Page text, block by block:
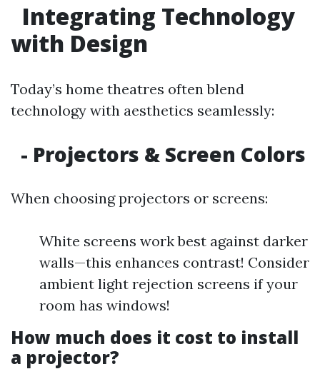
Integrating Technology
with Design
Today’s home theatres often blend
technology with aesthetics seamlessly:
- Projectors & Screen Colors
When choosing projectors or screens:
White screens work best against darker
walls—this enhances contrast! Consider
ambient light rejection screens if your
room has windows!
How much does it cost to install
a projector?